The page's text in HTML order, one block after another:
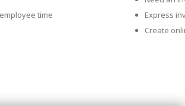
time
Express
Create